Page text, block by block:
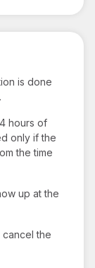
is done
hours of
only if the
the time
up at the
the